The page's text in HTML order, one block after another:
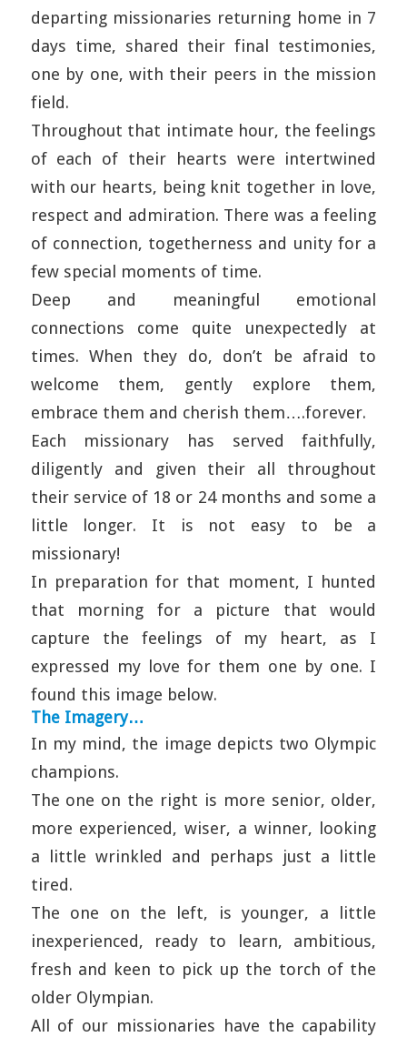
departing missionaries returning home in 7
days time, shared their final testimonies,
one by one, with their peers in the mission
field.
Throughout that intimate hour, the feelings
of each of their hearts were intertwined
with our hearts, being knit together in love,
respect and admiration. There was a feeling
of connection, togetherness and unity for a
few special moments of time.
Deep and meaningful emotional
connections come quite unexpectedly at
times. When they do, don’t be afraid to
welcome them, gently explore them,
embrace them and cherish them….forever.
Each missionary has served faithfully,
diligently and given their all throughout
their service of 18 or 24 months and some a
little longer. It is not easy to be a
missionary!
In preparation for that moment, I hunted
that morning for a picture that would
capture the feelings of my heart, as I
expressed my love for them one by one. I
found this image below.
The Imagery…
In my mind, the image depicts two Olympic
champions.
The one on the right is more senior, older,
more experienced, wiser, a winner, looking
a little wrinkled and perhaps just a little
tired.
The one on the left, is younger, a little
inexperienced, ready to learn, ambitious,
fresh and keen to pick up the torch of the
older Olympian.
All of our missionaries have the capability